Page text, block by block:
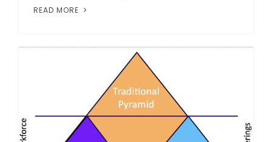
READ MORE